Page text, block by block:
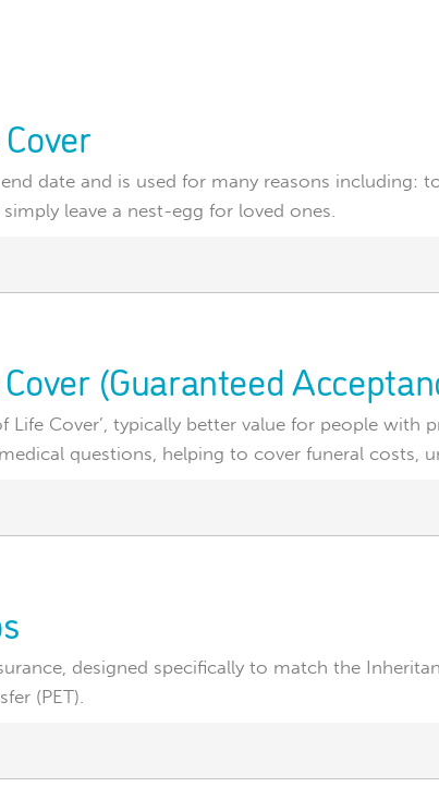
date and is used for many reasons including:
leave a nest-egg for loved ones.
(Guaranteed
Life Cover’, typically better value for people
questions, helping to cover funeral costs,
designed specifically to match the
(PET).